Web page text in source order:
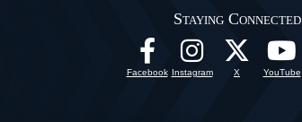
Staying Connected
Facebook Instagram X YouTube